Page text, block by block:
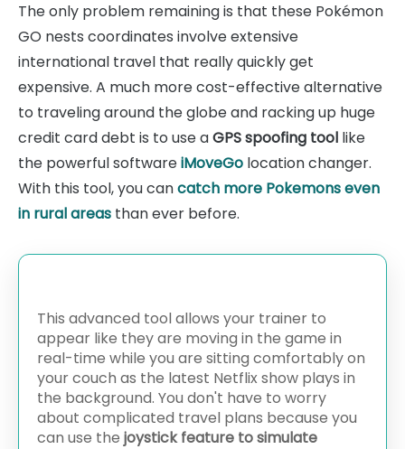
The only problem remaining is that these Pokémon
GO nests coordinates involve extensive
international travel that really quickly get
expensive. A much more cost-effective alternative
to traveling around the globe and racking up huge
credit card debt is to use aGPS spoofing tool like
the powerful softwareiMoveGo location changer.
With this tool, you cancatch more Pokemons even
in rural areas than ever before.
This advanced tool allows your trainer to
appear like they are moving in the game in
real-time while you are sitting comfortably on
your couch as the latest Netflix show plays in
the background. You don't have to worry
about complicated travel plans because you
can use the joystick feature to simulate